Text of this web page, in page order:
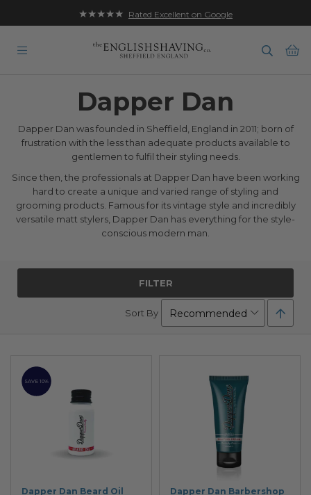
★★★★★ Rated Excellent on Google
Dapper Dan
Dapper Dan was founded in Sheffield, England in 2011; born of
frustration with the less than adequate products available to
gentlemen to fulfil their styling needs.
Since then, the professionals at Dapper Dan have been working
hard to create a unique and varied range of styling and
grooming products. Famous for its vintage style and incredibly
versatile matt stylers, Dapper Dan has everything for the style-
conscious modern man.
FILTER
Sort By
SAVE 10%
Dapper Dan Beard Oil
Dapper Dan Barbershop